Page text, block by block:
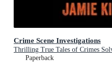
Crime Scene Investigations
Thrilling True Tales of Crimes
Paperback